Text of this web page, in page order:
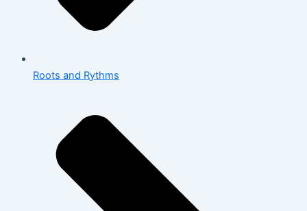
Roots and Rythms